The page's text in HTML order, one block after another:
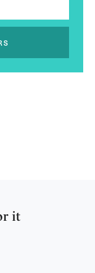
it